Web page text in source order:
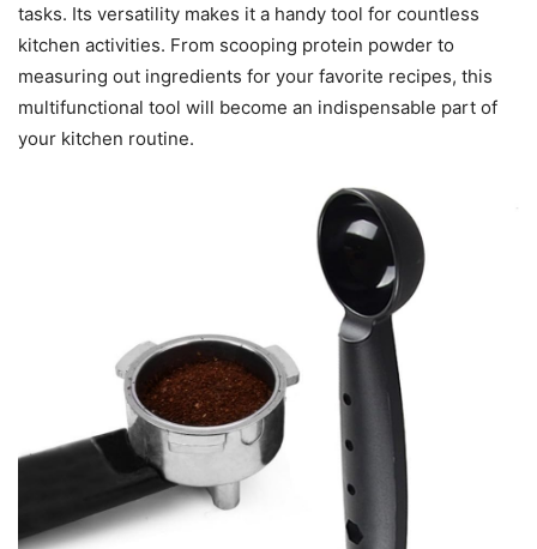
tasks. Its versatility makes it a handy tool for countless
kitchen activities. From scooping protein powder to
measuring out ingredients for your favorite recipes, this
multifunctional tool will become an indispensable part of
your kitchen routine.